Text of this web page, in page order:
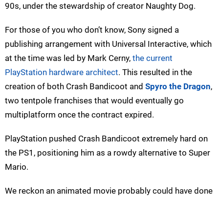
90s, under the stewardship of creator Naughty Dog.
For those of you who don’t know, Sony signed a
publishing arrangement with Universal Interactive, which
at the time was led by Mark Cerny, the current
PlayStation hardware architect. This resulted in the
creation of both Crash Bandicoot and Spyro the Dragon,
two tentpole franchises that would eventually go
multiplatform once the contract expired.
PlayStation pushed Crash Bandicoot extremely hard on
the PS1, positioning him as a rowdy alternative to Super
Mario.
We reckon an animated movie probably could have done